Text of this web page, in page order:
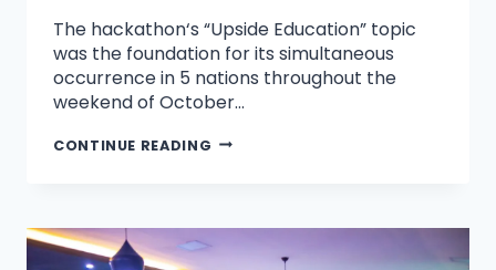
The hackathon‘s “Upside Education” topic
was the foundation for its simultaneous
occurrence in 5 nations throughout the
weekend of October…
CONTINUE READING